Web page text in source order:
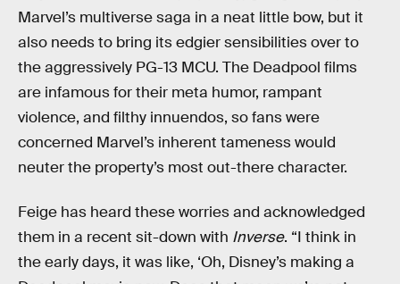
Marvel’s multiverse saga in a neat little bow, but it
also needs to bring its edgier sensibilities over to
the aggressively PG-13 MCU. The Deadpool films
are infamous for their meta humor, rampant
violence, and filthy innuendos, so fans were
concerned Marvel’s inherent tameness would
neuter the property’s most out-there character.
Feige has heard these worries and acknowledged
them in a recent sit-down with Inverse. “I think in
the early days, it was like, ‘Oh, Disney’s making a